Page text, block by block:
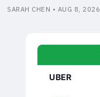
SARAH CHEN • AUG 8, 2026
UBER